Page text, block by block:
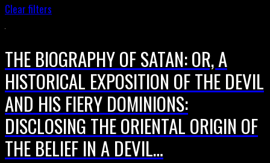
Clear filters
THE BIOGRAPHY OF SATAN: OR, A
HISTORICAL EXPOSITION OF THE DEVIL
AND HIS FIERY DOMINIONS:
DISCLOSING THE ORIENTAL ORIGIN OF
THE BELIEF IN A DEVIL…